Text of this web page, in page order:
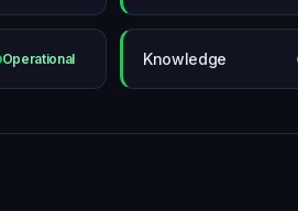
Operational Knowledge